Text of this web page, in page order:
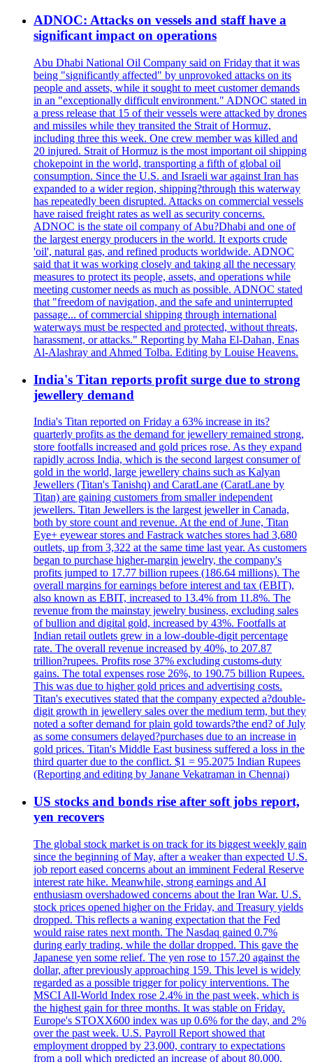
ADNOC: Attacks on vessels and staff have a
significant impact on operations
Abu Dhabi National Oil Company said on Friday that it was
being "significantly affected" by unprovoked attacks on its
people and assets, while it sought to meet customer demands
in an "exceptionally difficult environment." ADNOC stated in
a press release that 15 of their vessels were attacked by drones
and missiles while they transited the Strait of Hormuz,
including three this week. One crew member was killed and
20 injured. Strait of Hormuz is the most important oil shipping
chokepoint in the world, transporting a fifth of global oil
consumption. Since the U.S. and Israeli war against Iran has
expanded to a wider region, shipping?through this waterway
has repeatedly been disrupted. Attacks on commercial vessels
have raised freight rates as well as security concerns.
ADNOC is the state oil company of Abu?Dhabi and one of
the largest energy producers in the world. It exports crude
'oil', natural gas, and refined products worldwide. ADNOC
said that it was working closely and taking all the necessary
measures to protect its people, assets, and operations while
meeting customer needs as much as possible. ADNOC stated
that "freedom of navigation, and the safe and uninterrupted
passage... of commercial shipping through international
waterways must be respected and protected, without threats,
harassment, or attacks." Reporting by Maha El-Dahan, Enas
Al-Alashray and Ahmed Tolba. Editing by Louise Heavens.
India's Titan reports profit surge due to strong
jewellery demand
India's Titan reported on Friday a 63% increase in its?
quarterly profits as the demand for jewellery remained strong,
store footfalls increased and gold prices rose. As they expand
rapidly across India, which is the second largest consumer of
gold in the world, large jewellery chains such as Kalyan
Jewellers (Titan's Tanishq) and CaratLane (CaratLane by
Titan) are gaining customers from smaller independent
jewellers. Titan Jewellers is the largest jeweller in Canada,
both by store count and revenue. At the end of June, Titan
Eye+ eyewear stores and Fastrack watches stores had 3,680
outlets, up from 3,322 at the same time last year. As customers
began to purchase higher-margin jewelry, the company's
profits jumped to 17.77 billion rupees (186.64 millions). The
overall margins for earnings before interest and tax (EBIT),
also known as EBIT, increased to 13.4% from 11.8%. The
revenue from the mainstay jewelry business, excluding sales
of bullion and digital gold, increased by 43%. Footfalls at
Indian retail outlets grew in a low-double-digit percentage
rate. The overall revenue increased by 40%, to 207.87
trillion?rupees. Profits rose 37% excluding customs-duty
gains. The total expenses rose 26%, to 190.75 billion Rupees.
This was due to higher gold prices and advertising costs.
Titan's executives stated that the company expected a?double-
digit growth in jewellery sales over the medium term, but they
noted a softer demand for plain gold towards?the end? of July
as some consumers delayed?purchases due to an increase in
gold prices. Titan's Middle East business suffered a loss in the
third quarter due to the conflict. $1 = 95.2075 Indian Rupees
(Reporting and editing by Janane Vekatraman in Chennai)
US stocks and bonds rise after soft jobs report,
yen recovers
The global stock market is on track for its biggest weekly gain
since the beginning of May, after a weaker than expected U.S.
job report eased concerns about an imminent Federal Reserve
interest rate hike. Meanwhile, strong earnings and AI
enthusiasm overshadowed concerns about the Iran War. U.S.
stock prices opened higher on the Friday, and Treasury yields
dropped. This reflects a waning expectation that the Fed
would raise rates next month. The Nasdaq gained 0.7%
during early trading, while the dollar dropped. This gave the
Japanese yen some relief. The yen rose to 157.20 against the
dollar, after previously approaching 159. This level is widely
regarded as a possible trigger for policy interventions. The
MSCI All-World Index rose 2.4% in the past week, which is
the highest gain for three months. It was stable on Friday.
Europe's STOXX600 index was up 0.6% for the day, and 2%
over the past week. U.S. Payroll Report showed that
employment dropped by 23,000, contrary to expectations
from a poll which predicted an increase of about 80,000.